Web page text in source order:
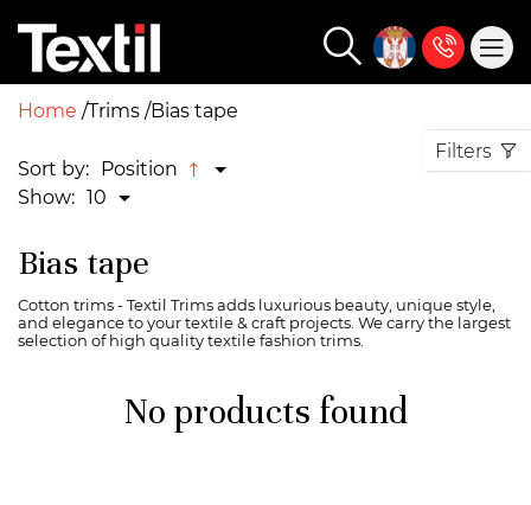
Home Trims Bias tape
Sort by: Position
Show: 10
Filters
Bias tape
Cotton trims - Textil Trims adds luxurious beauty, unique style,
and elegance to your textile & craft projects. We carry the largest
selection of high quality textile fashion trims.
No products found